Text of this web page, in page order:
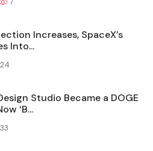
Increases, SpaceX’s
Into...
24
Studio Became a DOGE
‘B...
33